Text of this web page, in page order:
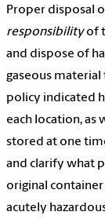
Proper disposal
responsibilityof
and dispose of
gaseous material
policy indicated
each location, as
stored at one
and clarify what
original
acutely